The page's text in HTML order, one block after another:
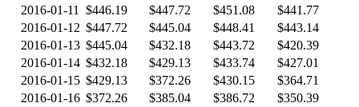
2016-01-11
$446.19 $447.72 $451.08
$441.77
2016-01-12 $447.72 $445.04 $448.41
$443.14
2016-01-13 $445.04 $432.18 $443.72
$420.39
2016-01-14 $432.18 $429.13 $433.74
$427.01
2016-01-15 $429.13 $372.26 $430.15
$364.71
2016-01-16 $372.26 $385.04 $386.72
$350.39